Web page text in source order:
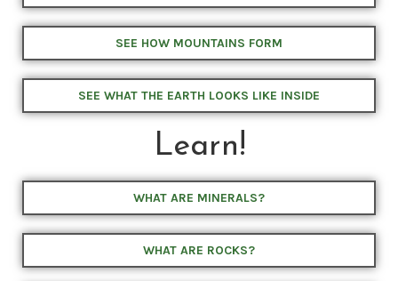
SEE HOW MOUNTAINS FORM
SEE WHAT THE EARTH LOOKS LIKE INSIDE
Learn!
WHAT ARE MINERALS?
WHAT ARE ROCKS?